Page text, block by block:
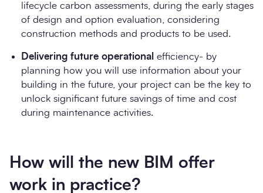
lifecycle carbon assessments, during the early stages
of design and option evaluation, considering
construction methods and products to be used.
Delivering future operational efficiency- by
planning how you will use information about your
building in the future, your project can be the key to
unlock significant future savings of time and cost
during maintenance activities.
How will the new BIM offer
work in practice?